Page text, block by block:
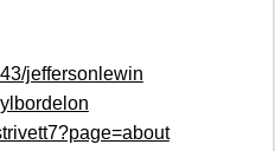
jeffersonlewin